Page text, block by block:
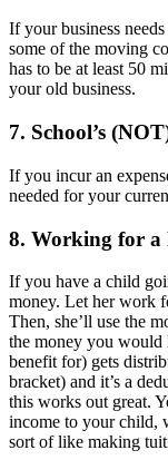
If your business
some of the moving
has to be at least 50
your old business.
7. School’s
If you incur an
needed for your
8. Working for a
If you have a child
money. Let her work
Then, she’ll use the
the money you would
benefit for) gets
bracket) and it’s a
this works out great.
income to your child,
sort of like making